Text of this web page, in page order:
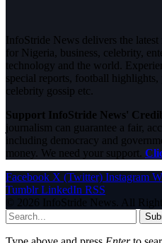
InfoStride News delivers the
for Nigeria, business, celebrity,
technology and the world.
special reports, football
celebrity gossip etc.
Support InfoStride News'
journalism can guarantee a fair,
including democracy and
money. We need your support.
Facebook X (Twitter) Instagram
Tumblr LinkedIn RSS
© 2026 InfoStride News. All